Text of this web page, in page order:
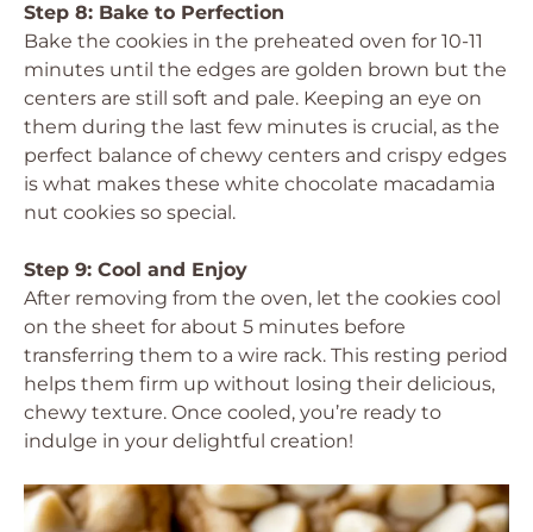
Step 8: Bake to Perfection
Bake the cookies in the preheated oven for 10-11
minutes until the edges are golden brown but the
centers are still soft and pale. Keeping an eye on
them during the last few minutes is crucial, as the
perfect balance of chewy centers and crispy edges
is what makes these white chocolate macadamia
nut cookies so special.
Step 9: Cool and Enjoy
After removing from the oven, let the cookies cool
on the sheet for about 5 minutes before
transferring them to a wire rack. This resting period
helps them firm up without losing their delicious,
chewy texture. Once cooled, you’re ready to
indulge in your delightful creation!